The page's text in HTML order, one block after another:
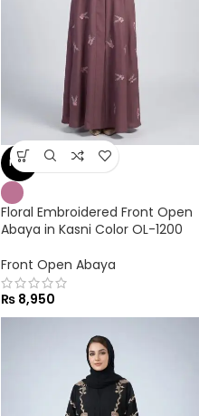
NEW
Floral Embroidered Front Open
Abaya in Kasni Color OL-1200
Front Open Abaya
₨ 8,950